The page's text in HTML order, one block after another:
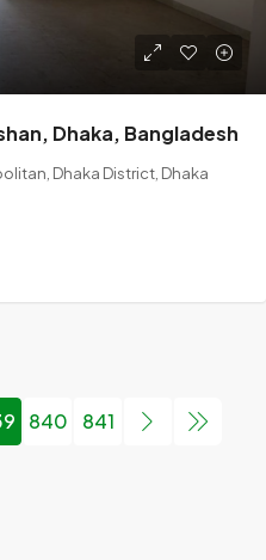
Dhaka, Bangladesh
Dhaka District, Dhaka
840 841